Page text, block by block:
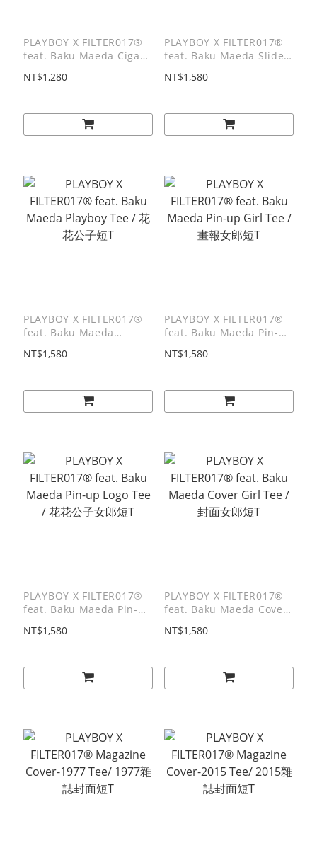
PLAYBOY X FILTER017®
feat. Baku Maeda Cigar
NT$1,280
PLAYBOY X FILTER017®
feat. Baku Maeda Slide
NT$1,580
PLAYBOY X FILTER017®
feat. Baku Maeda
T
NT$1,580
PLAYBOY X FILTER017®
feat. Baku Maeda Pin-up
NT$1,580
PLAYBOY X FILTER017®
feat. Baku Maeda Pin-up
T
NT$1,580
PLAYBOY X FILTER017®
feat. Baku Maeda Cover
NT$1,580